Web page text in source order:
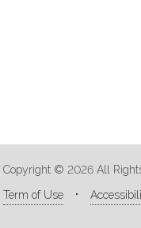
Copyright © 2026 All
Term of Use